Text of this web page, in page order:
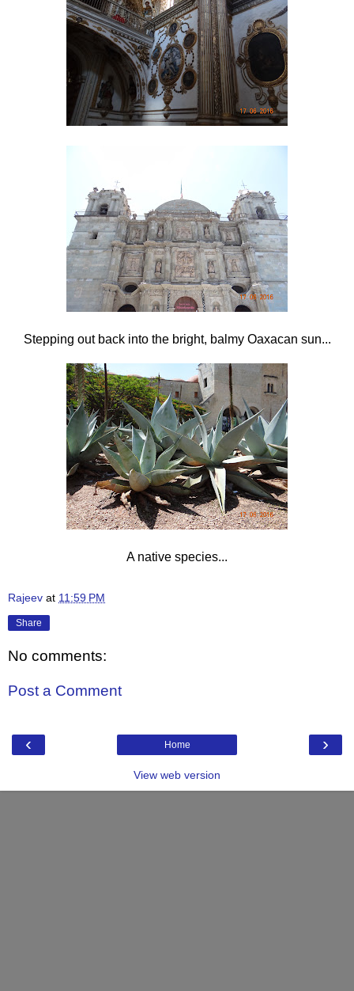
Stepping out back into the bright, balmy Oaxacan sun...
A native species...
Rajeev at 11:59 PM
Share
No comments:
Post a Comment
‹ ›
Home
View web version